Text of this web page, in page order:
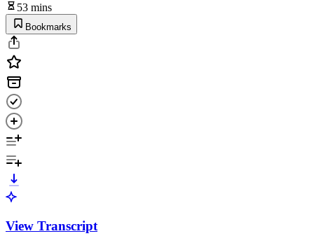
53 mins
Bookmarks
View Transcript